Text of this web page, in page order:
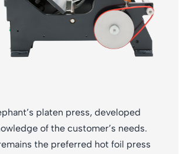
platen press, developed
of the customer’s needs.
the preferred hot foil press